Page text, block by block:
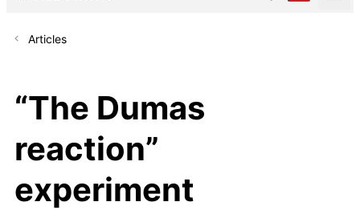
Articles
“The Dumas
reaction”
experiment